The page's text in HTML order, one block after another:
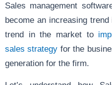
Sales management
become an increasing
trend in the market to
sales strategy for the
generation for the firm.